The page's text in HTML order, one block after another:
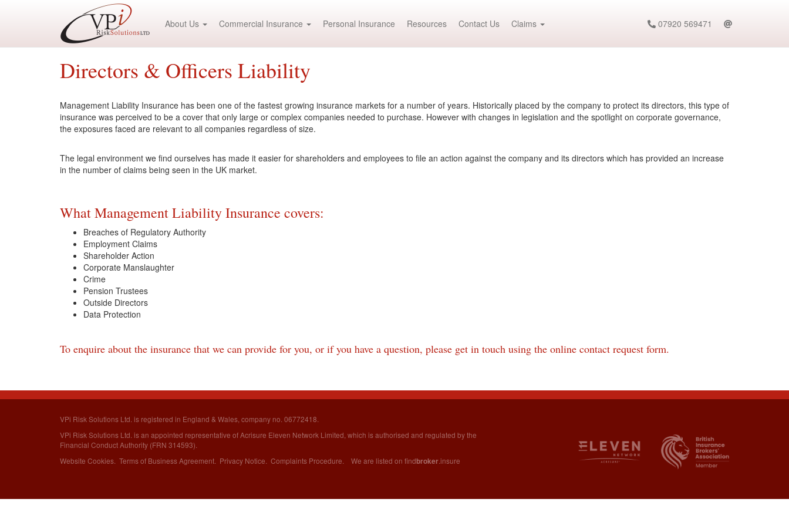
About Us Commercial Insurance Personal Insurance Resources Contact Us Claims 07920 569471
Directors & Officers Liability
Management Liability Insurance has been one of the fastest growing insurance markets for a number of years. Historically placed by the company to protect its directors, this type of
insurance was perceived to be a cover that only large or complex companies needed to purchase. However with changes in legislation and the spotlight on corporate governance,
the exposures faced are relevant to all companies regardless of size.
The legal environment we find ourselves has made it easier for shareholders and employees to file an action against the company and its directors which has provided an increase
in the number of claims being seen in the UK market.
What Management Liability Insurance covers:
Breaches of Regulatory Authority
Employment Claims
Shareholder Action
Corporate Manslaughter
Crime
Pension Trustees
Outside Directors
Data Protection
To enquire about the insurance that we can provide for you, or if you have a question, please get in touch using the online contact request form.
VPi Risk Solutions Ltd. is registered in England & Wales, company no. 06772418.
VPi Risk Solutions Ltd. is an appointed representative of Acrisure Eleven Network Limited, which is authorised and regulated by the
Financial Conduct Authority (FRN 314593).
Website Cookies Terms of Business Agreement Privacy Notice Complaints Procedure . We are listed on findbroker.insure